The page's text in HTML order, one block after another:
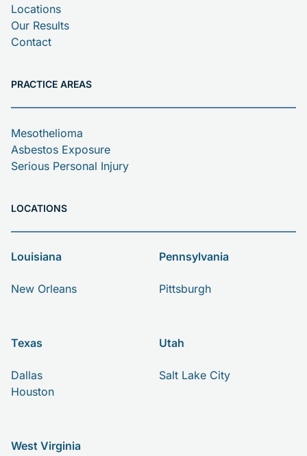
Locations
Our Results
Contact
PRACTICE AREAS
Mesothelioma
Asbestos Exposure
Serious Personal Injury
LOCATIONS
Louisiana
New Orleans
Pennsylvania
Pittsburgh
Texas
Dallas
Houston
Utah
Salt Lake City
West Virginia